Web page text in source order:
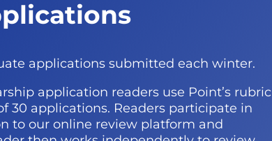
applications submitted each winter.
application readers use Point’s rubric
30 applications. Readers participate in
to ouronline review platform and